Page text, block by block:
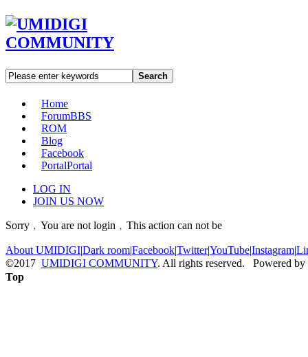
Search
Home
ForumBBS
ROM
Blog
Facebook
PortalPortal
LOG IN
JOIN US NOW
Sorry﹐You are not login﹐This action can not be
About UMIDIGI|Dark room|Facebook|Twitter|YouTube|Instagram|
©2017 UMIDIGI COMMUNITY. All rights reserved. Powered by
Top